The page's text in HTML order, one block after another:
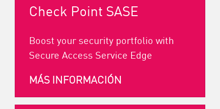
Check Point SASE
Boost your security portfolio with
Secure Access Service Edge
MÁS INFORMACIÓN